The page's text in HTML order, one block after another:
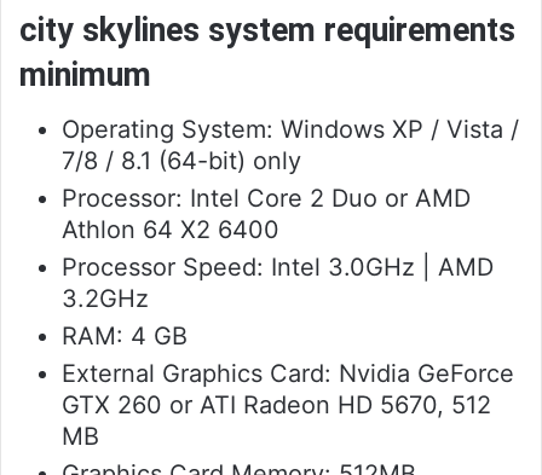
city skylines system requirements
minimum
Operating System: Windows XP / Vista /
7/8 / 8.1 (64-bit) only
Processor: Intel Core 2 Duo or AMD
Athlon 64 X2 6400
Processor Speed: Intel 3.0GHz | AMD
3.2GHz
RAM: 4 GB
External Graphics Card: Nvidia GeForce
GTX 260 or ATI Radeon HD 5670, 512
MB